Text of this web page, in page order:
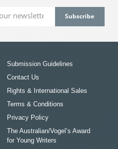
Submission Guidelines
Contact Us
Rights & International Sales
Terms & Conditions
Privacy Policy
The Australian/Vogel’s Award
for Young Writers